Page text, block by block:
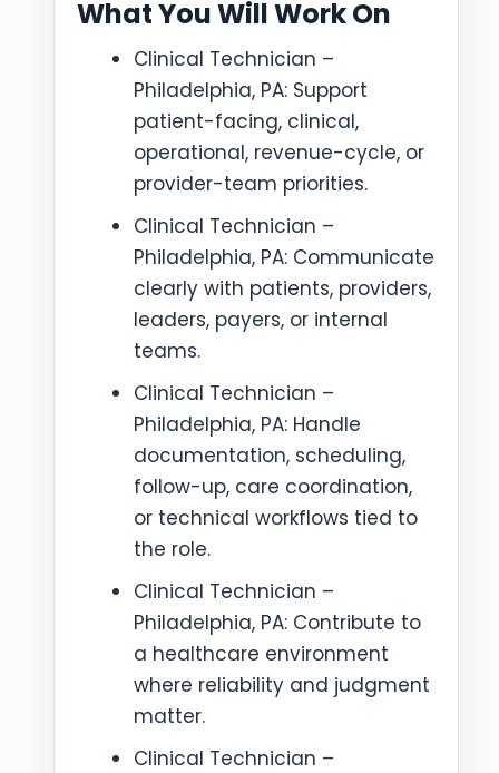
What You Will Work On
Clinical Technician –
Philadelphia, PA: Support
patient-facing, clinical,
operational, revenue-cycle, or
provider-team priorities.
Clinical Technician –
Philadelphia, PA: Communicate
clearly with patients, providers,
leaders, payers, or internal
teams.
Clinical Technician –
Philadelphia, PA: Handle
documentation, scheduling,
follow-up, care coordination,
or technical workflows tied to
the role.
Clinical Technician –
Philadelphia, PA: Contribute to
a healthcare environment
where reliability and judgment
matter.
Clinical Technician –